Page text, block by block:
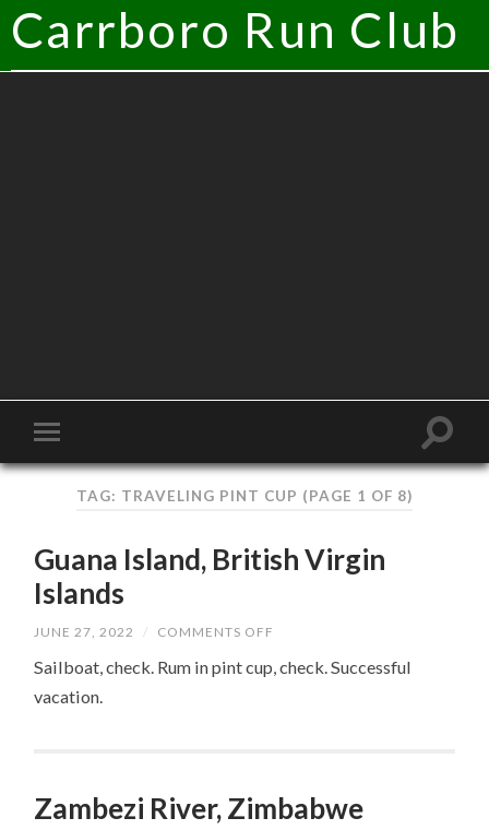
Carrboro Run Club
TAG: TRAVELING PINT CUP (PAGE 1 OF 8)
Guana Island, British Virgin
Islands
JUNE 27, 2022 / COMMENTS OFF
ISLAND,
BRITISH
Sailboat, check. Rum in pint cup, check. Successful
vacation.
Zambezi River, Zimbabwe